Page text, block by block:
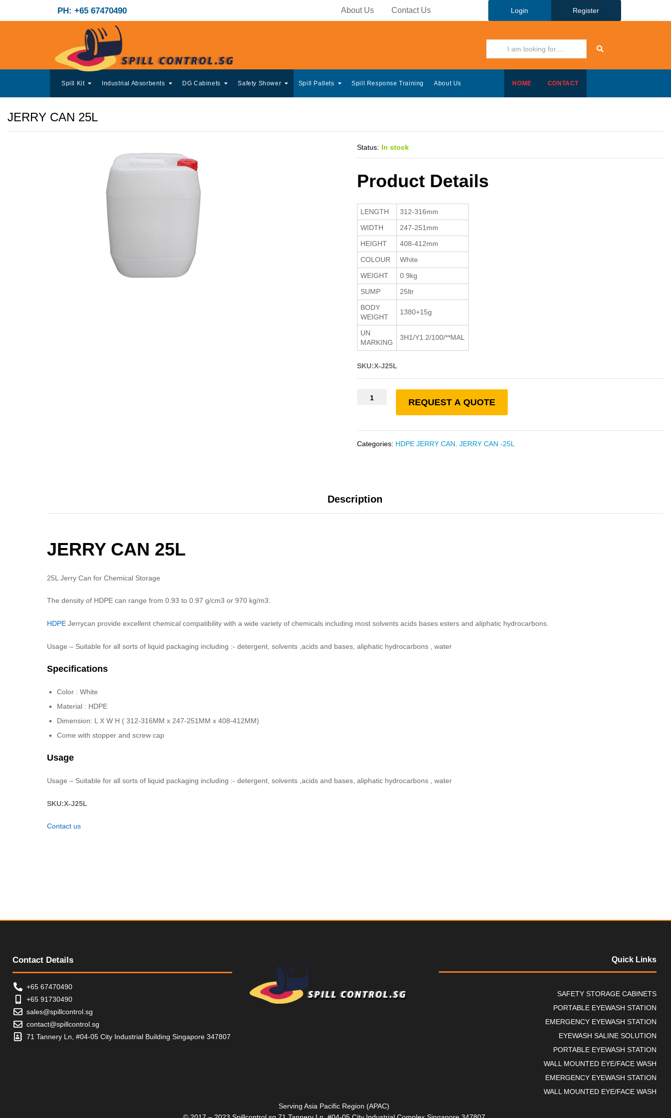
PH: +65 67470490 About Us Contact Us Login Register
Spill Kit Industrial Absorbents DG Cabinets Safety Shower Spill Pallets Spill Response Training About Us HOME CONTACT
JERRY CAN 25L
Status: In stock
Product Details
LENGTH
312-316mm
WIDTH
247-251mm
HEIGHT
408-412mm
COLOUR
White
WEIGHT
0.9kg
SUMP
25ltr
BODY
WEIGHT
1380+15g
UN
MARKING
3H1/Y1.2/100/**MAL
SKU:X-J25L
REQUEST A QUOTE
Categories: HDPE JERRY CAN,JERRY CAN -25L
Description
JERRY CAN 25L
25L Jerry Can for Chemical Storage
The density of HDPE can range from 0.93 to 0.97 g/cm3 or 970 kg/m3.
HDPEJerrycan provide excellent chemical compatibility with a wide variety of chemicals including most solvents acids bases esters and aliphatic hydrocarbons.
Usage – Suitable for all sorts of liquid packaging including :- detergent, solvents ,acids and bases, aliphatic hydrocarbons , water
Specifications
Color : White
Material : HDPE
Dimension: L X W H ( 312-316MM x 247-251MM x 408-412MM)
Come with stopper and screw cap
Usage
Usage – Suitable for all sorts of liquid packaging including :- detergent, solvents ,acids and bases, aliphatic hydrocarbons , water
SKU:X-J25L
Contact us
Contact Details
+65 67470490
+65 91730490
sales@spillcontrol.sg
contact@spillcontrol.sg
71 Tannery Ln, #04-05 City Industrial Building Singapore 347807
Quick Links
SAFETY STORAGE CABINETS
PORTABLE EYEWASH STATION
EMERGENCY EYEWASH STATION
EYEWASH SALINE SOLUTION
PORTABLE EYEWASH STATION
WALL MOUNTED EYE/FACE WASH
EMERGENCY EYEWASH STATION
WALL MOUNTED EYE/FACE WASH
Serving Asia Pacific Region (APAC)